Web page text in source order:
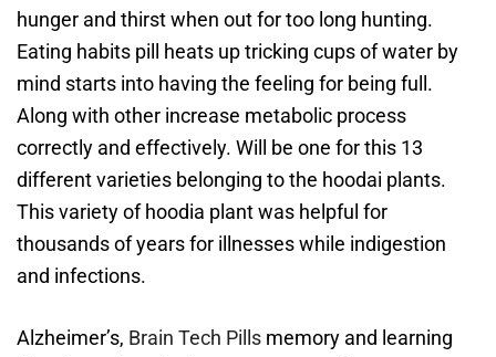
hunger and thirst when out for too long hunting.
Eating habits pill heats up tricking cups of water by
mind starts into having the feeling for being full.
Along with other increase metabolic process
correctly and effectively. Will be one for this 13
different varieties belonging to the hoodai plants.
This variety of hoodia plant was helpful for
thousands of years for illnesses while indigestion
and infections.
Alzheimer’s, Brain Tech Pills memory and learning